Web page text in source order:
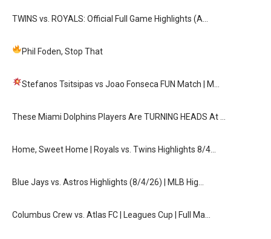
TWINS vs. ROYALS: Official Full Game Highlights (A…
Phil Foden, Stop That
Stefanos Tsitsipas vs Joao Fonseca FUN Match | M…
These Miami Dolphins Players Are TURNING HEADS At …
Home, Sweet Home | Royals vs. Twins Highlights 8/4…
Blue Jays vs. Astros Highlights (8/4/26) | MLB Hig…
Columbus Crew vs. Atlas FC | Leagues Cup | Full Ma…